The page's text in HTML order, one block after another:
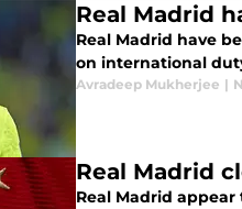
Real Madrid
Real Madrid have
on international
Avradeep Mukherjee |
Real Madrid
Real Madrid